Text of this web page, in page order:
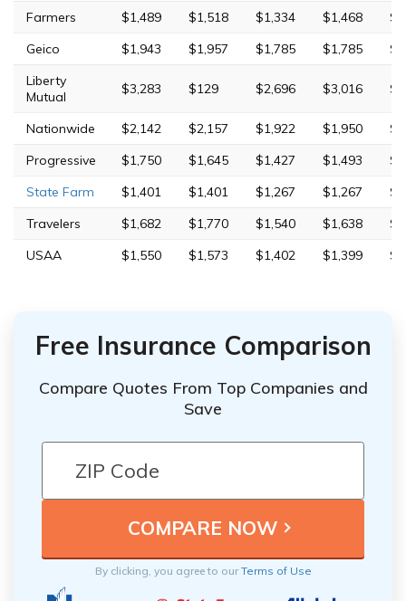
Farmers
$1,489 $1,518 $1,334 $1,468
Geico
$1,943 $1,957 $1,785 $1,785
Liberty
Mutual
$3,283 $129 $2,696 $3,016
Nationwide $2,142 $2,157 $1,922 $1,950
Progressive
$1,750 $1,645 $1,427 $1,493
State Farm
$1,401 $1,401 $1,267 $1,267
Travelers
$1,682 $1,770 $1,540 $1,638
USAA
$1,550 $1,573 $1,402 $1,399
Free Insurance Comparison
Compare Quotes From Top Companies and
Save
By clicking, you agree to ourTerms of Use